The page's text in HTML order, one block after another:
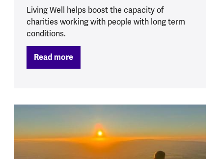
Living Well helps boost the capacity of
charities working with people with long term
conditions.
Read more